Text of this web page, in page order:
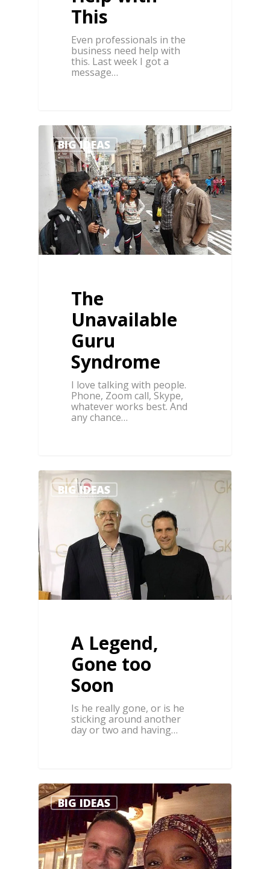
This
Even professionals in the
business need help with
this. Last week I got a
message…
BIG IDEAS
The
Unavailable
Guru
Syndrome
I love talking with people.
Phone, Zoom call, Skype,
whatever works best. And
any chance…
0
BIG IDEAS
A Legend,
Gone too
Soon
Is he really gone, or is he
sticking around another
day or two and having…
BIG IDEAS